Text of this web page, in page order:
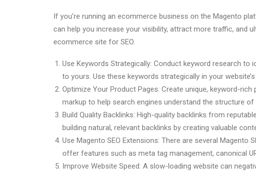
If you’re running an ecommerce business on the Magento
can help you increase your visibility, attract more traffic, and
ecommerce site for SEO.
Use Keywords Strategically: Conduct keyword research
to yours. Use these keywords strategically in your
Optimize Your Product Pages: Create unique, keyword-
markup to help search engines understand the structure
Build Quality Backlinks: High-quality backlinks from
building natural, relevant backlinks by creating valuable
Use Magento SEO Extensions: There are several
offer features such as meta tag management, canonical
Improve Website Speed: A slow-loading website can